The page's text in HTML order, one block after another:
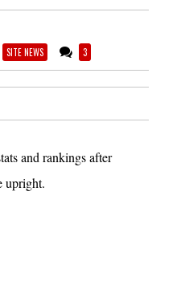
SITE NEWS 3
and rankings after
upright.